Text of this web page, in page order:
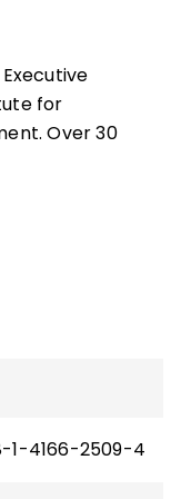
for
Over 30
and
Schools,
1-4166-2509-4